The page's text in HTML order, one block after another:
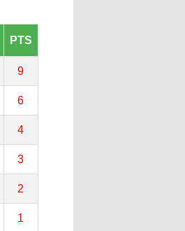
PTS
9
6
4
3
2
1